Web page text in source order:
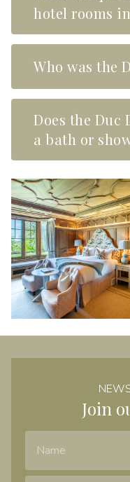
hotel rooms
Who was the
Does the Duc
a bath or
Join
Name
Email Address